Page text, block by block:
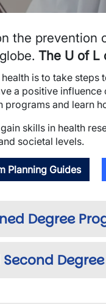
the prevention
The U of L
is to take
a positive
programs and learn
skills in health
societal levels.
Planning Guides
Degree
Degree